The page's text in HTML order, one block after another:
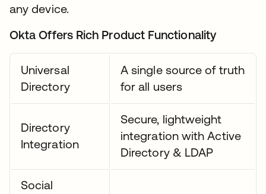
any device.
Okta Offers Rich Product Functionality
Universal
Directory
A single source of truth
for all users
Directory
Integration
Secure, lightweight
integration with Active
Directory & LDAP
Social